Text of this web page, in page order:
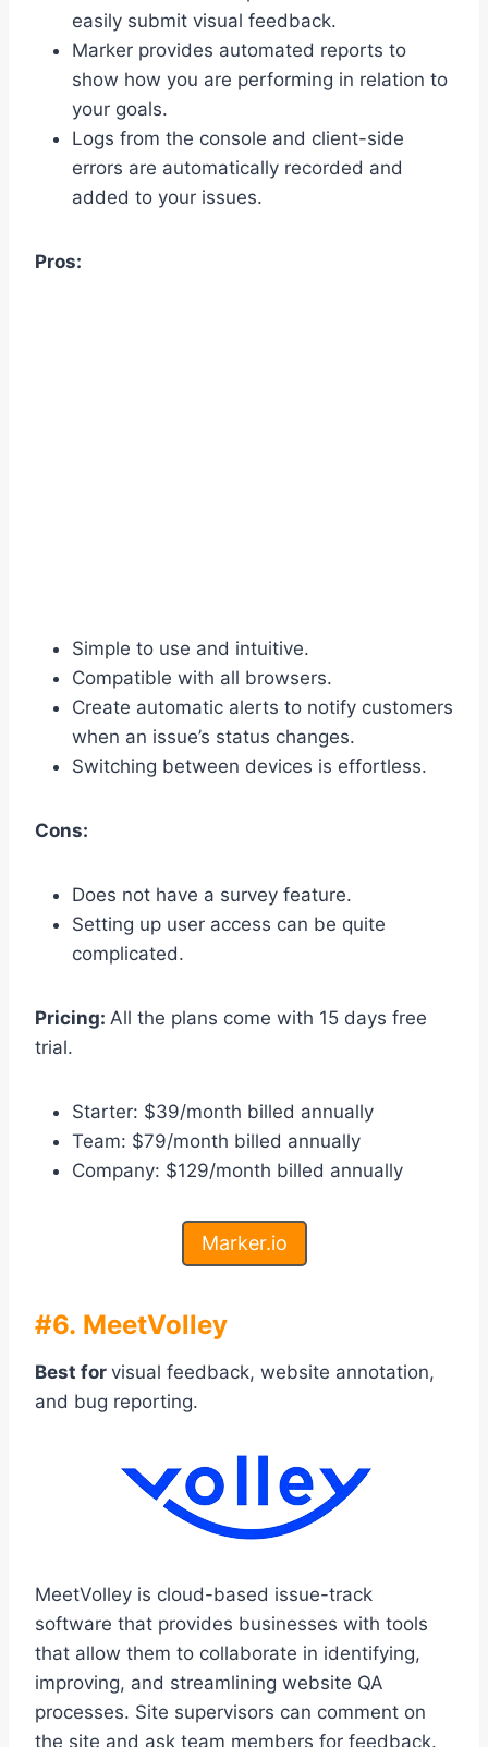
easily submit visual feedback.
Marker provides automated reports to
show how you are performing in relation to
your goals.
Logs from the console and client-side
errors are automatically recorded and
added to your issues.
Pros:
Simple to use and intuitive.
Compatible with all browsers.
Create automatic alerts to notify customers
when an issue’s status changes.
Switching between devices is effortless.
Cons:
Does not have a survey feature.
Setting up user access can be quite
complicated.
Pricing: All the plans come with 15 days free
trial.
Starter: $39/month billed annually
Team: $79/month billed annually
Company: $129/month billed annually
Marker.io
#6. MeetVolley
Best for visual feedback, website annotation,
and bug reporting.
MeetVolley is cloud-based issue-track
software that provides businesses with tools
that allow them to collaborate in identifying,
improving, and streamlining website QA
processes. Site supervisors can comment on
the site and ask team members for feedback.